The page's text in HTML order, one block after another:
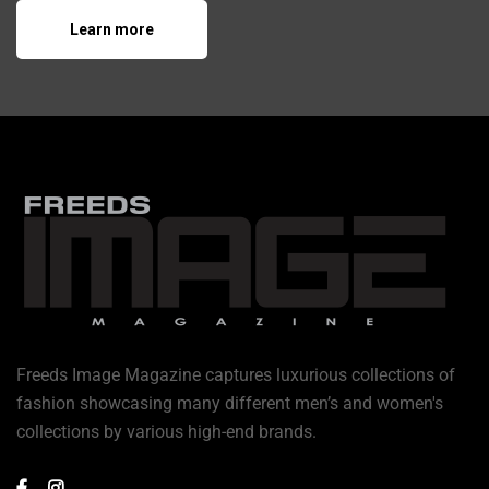
Learn more
Freeds Image Magazine captures luxurious collections of
fashion showcasing many different men’s and women's
collections by various high-end brands.